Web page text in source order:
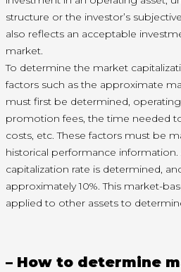
structure or the investor’s
also reflects an acceptable
market.
To determine the market
factors such as the approximate
must first be determined,
promotion fees, the time needed
costs, etc. These factors must be
historical performance information.
capitalization rate is determined,
approximately 10%. This market-
applied to other assets to
– How to determine